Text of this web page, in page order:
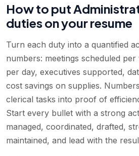
How to put
duties on your resume
Turn each duty into a quantified
numbers: meetings scheduled
per day, executives supported,
cost savings on supplies.
clerical tasks into proof of
Start every bullet with a strong
managed, coordinated, drafted,
maintained, and lead with the